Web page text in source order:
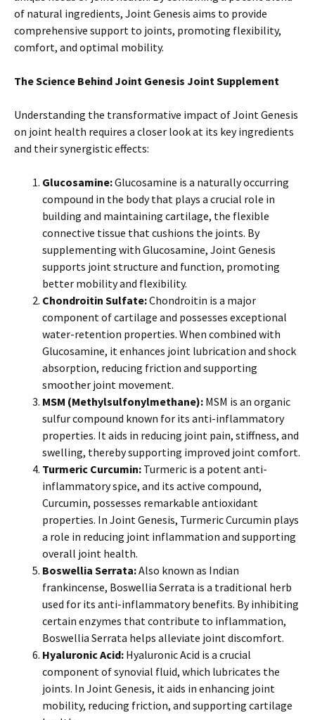
of natural ingredients, Joint Genesis aims to provide
comprehensive support to joints, promoting flexibility,
comfort, and optimal mobility.
The Science Behind Joint Genesis Joint Supplement
Understanding the transformative impact of Joint Genesis
on joint health requires a closer look at its key ingredients
and their synergistic effects:
Glucosamine:Glucosamine is a naturally occurring
compound in the body that plays a crucial role in
building and maintaining cartilage, the flexible
connective tissue that cushions the joints. By
supplementing with Glucosamine, Joint Genesis
supports joint structure and function, promoting
better mobility and flexibility.
Chondroitin Sulfate:Chondroitin is a major
component of cartilage and possesses exceptional
water-retention properties. When combined with
Glucosamine, it enhances joint lubrication and shock
absorption, reducing friction and supporting
smoother joint movement.
MSM (Methylsulfonylmethane): MSM is an organic
sulfur compound known for its anti-inflammatory
properties. It aids in reducing joint pain, stiffness, and
swelling, thereby supporting improved joint comfort.
Turmeric Curcumin: Turmeric is a potent anti-
inflammatory spice, and its active compound,
Curcumin, possesses remarkable antioxidant
properties. In Joint Genesis, Turmeric Curcumin plays
a role in reducing joint inflammation and supporting
overall joint health.
Boswellia Serrata:Also known as Indian
frankincense, Boswellia Serrata is a traditional herb
used for its anti-inflammatory benefits. By inhibiting
certain enzymes that contribute to inflammation,
Boswellia Serrata helps alleviate joint discomfort.
Hyaluronic Acid: Hyaluronic Acid is a crucial
component of synovial fluid, which lubricates the
joints. In Joint Genesis, it aids in enhancing joint
mobility, reducing friction, and supporting cartilage